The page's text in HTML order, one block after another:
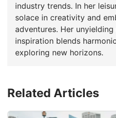
industry trends. In her
solace in creativity and
adventures. Her
inspiration blends
exploring new horizons.
Related Articles